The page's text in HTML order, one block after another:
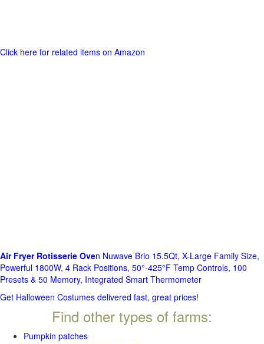
Click here for related items on Amazon
Air Fryer Rotisserie Oven Nuwave Brio 15.5Qt, X-Large Family Size,
Powerful 1800W, 4 Rack Positions, 50°-425°F Temp Controls, 100
Presets & 50 Memory, Integrated Smart Thermometer
Get Halloween Costumes delivered fast, great prices!
Find other types of farms:
Pumpkin patches